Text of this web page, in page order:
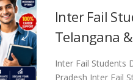
Inter Fail
Telangana
Inter Fail Students
Pradesh Inter Fail